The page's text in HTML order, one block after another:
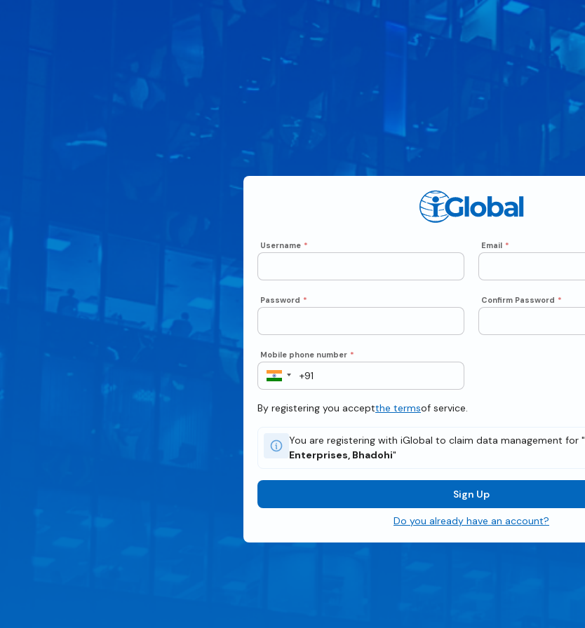
Username * Email *
Password * Confirm Password *
Mobile phone number *
By registering you acceptthe termsof service.
You are registering with iGlobal to claim data management for "
Enterprises, Bhadohi"
Sign Up
Do you already have an account?